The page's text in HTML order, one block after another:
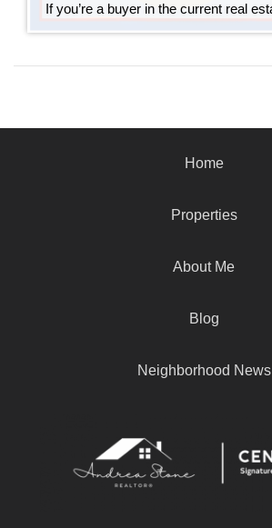
Home
Properties
About Me
Blog
Neighborhood News